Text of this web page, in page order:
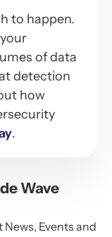
to happen.
of data
detection
how
.
Wave
Events and